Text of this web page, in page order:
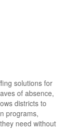
solutions for
of absence,
districts to
programs,
need without